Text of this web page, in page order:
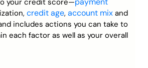
your credit score—
credit age, account mix and
includes actions you can take to
each factor as well as your overall